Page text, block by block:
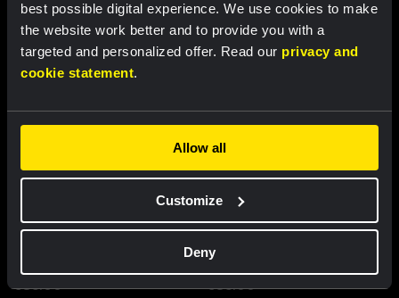
best possible digital experience. We use cookies to make
the website work better and to provide you with a
targeted and personalized offer. Read our privacy and
cookie statement.
Allow all
Customize
Deny
€85.00
a champion
€85.00